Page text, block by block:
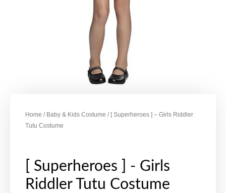
Home / Baby & Kids Costume / [ Superheroes ] – Girls Riddler
Tutu Costume
[ Superheroes ] - Girls
Riddler Tutu Costume